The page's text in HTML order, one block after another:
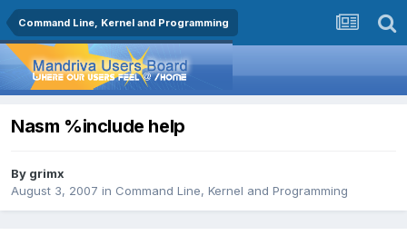
Command Line, Kernel and Programming
Nasm %include help
By grimx
August 3, 2007 in Command Line, Kernel and Programming